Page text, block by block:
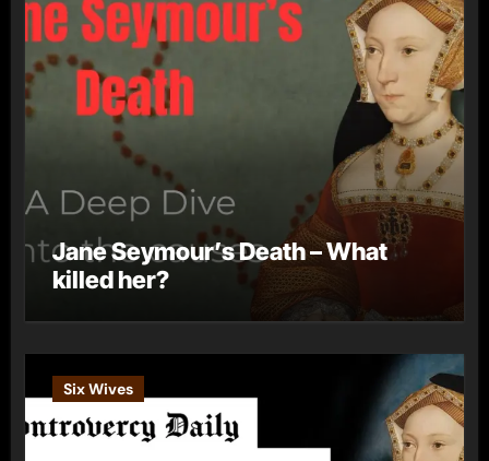
Jane Seymour’s Death – What
killed her?
Six Wives